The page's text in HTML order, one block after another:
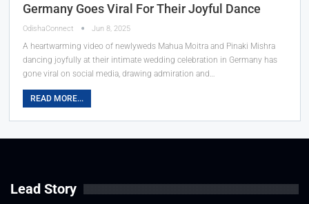
Germany Goes Viral For Their Joyful Dance
OdishaConnect Jun 8, 2025
A heartwarming video of newlyweds Mahua Moitra and Pinaki Mishra
dancing joyfully at their intimate wedding celebration in Germany has
gone viral on social media, drawing admiration and…
READ MORE...
Lead Story